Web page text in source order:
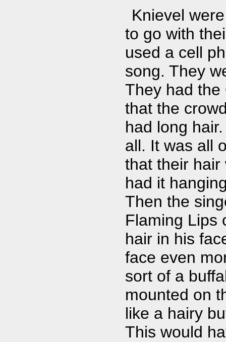
Knievel
to go with
used a cell
song. They
They had the
that the
had long
all. It was all
that their hair
had it
Then the
Flaming Lips
hair in his
face even
sort of a
mounted on
like a hairy
This would